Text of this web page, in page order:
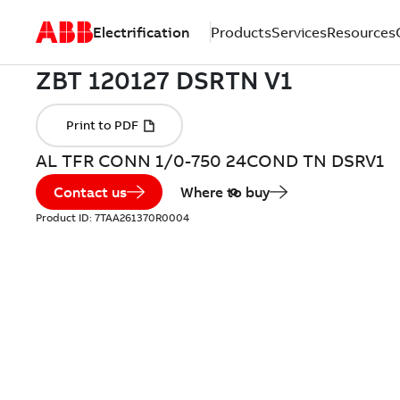
Electrification ProductsServicesResources
AL TFR CONN 1/0-750 24COND TN DSRV1
Contact us Where to buy
Product ID: 7TAA261370R0004